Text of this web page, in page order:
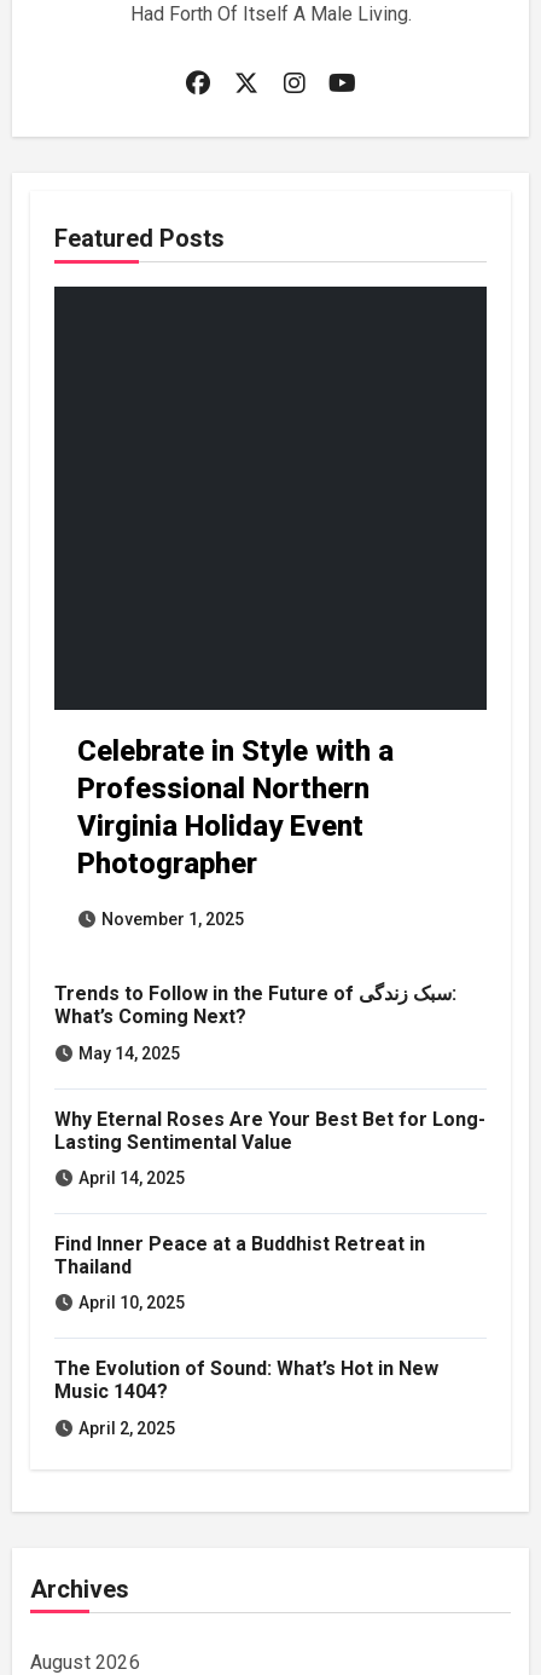
Had Forth Of Itself A Male Living.
Featured Posts
Celebrate in Style with a
Professional Northern
Virginia Holiday Event
Photographer
November 1, 2025
Trends to Follow in the Future of سبک زندگی:
What’s Coming Next?
May 14, 2025
Why Eternal Roses Are Your Best Bet for Long-
Lasting Sentimental Value
April 14, 2025
Find Inner Peace at a Buddhist Retreat in
Thailand
April 10, 2025
The Evolution of Sound: What’s Hot in New
Music 1404?
April 2, 2025
Archives
August 2026